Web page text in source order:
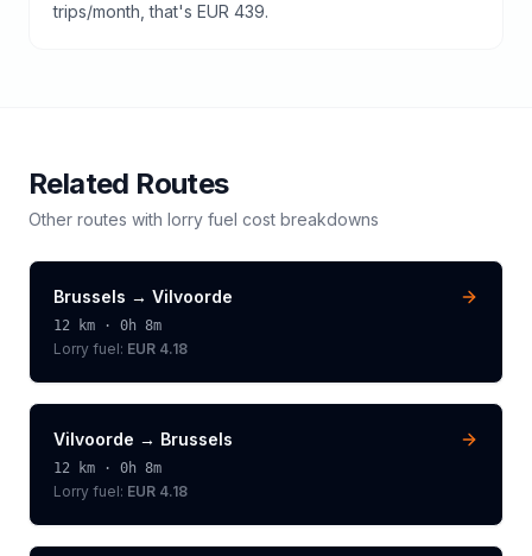
trips/month, that's EUR 439.
Related Routes
Other routes with lorry fuel cost breakdowns
Brussels → Vilvoorde
12 km · 0h 8m
Lorry fuel: EUR 4.18
Vilvoorde → Brussels
12 km · 0h 8m
Lorry fuel: EUR 4.18